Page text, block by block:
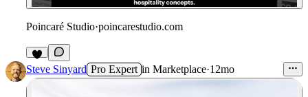
Poincaré Studio·poincarestudio.com
Steve Sinyard Pro Expert in Marketplace·12mo